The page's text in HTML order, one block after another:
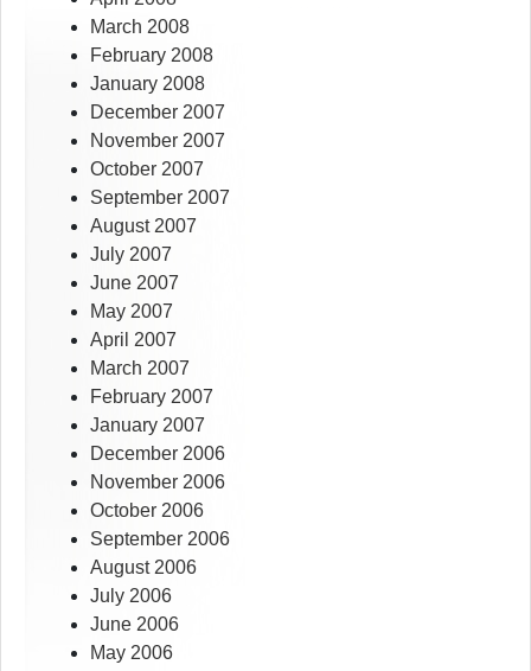
March 2008
February 2008
January 2008
December 2007
November 2007
October 2007
September 2007
August 2007
July 2007
June 2007
May 2007
April 2007
March 2007
February 2007
January 2007
December 2006
November 2006
October 2006
September 2006
August 2006
July 2006
June 2006
May 2006